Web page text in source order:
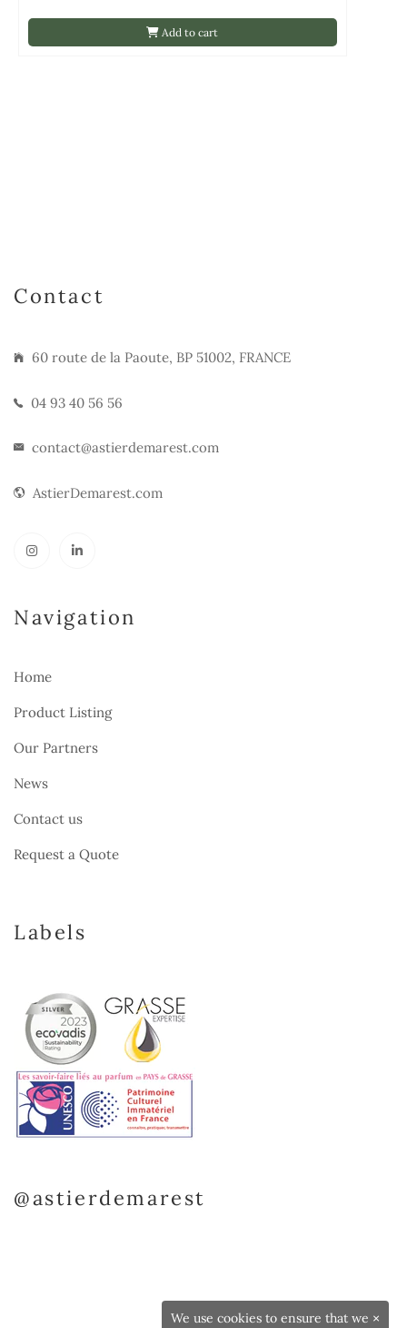
Add to cart
Contact
60 route de la Paoute, BP 51002, FRANCE
04 93 40 56 56
contact@astierdemarest.com
AstierDemarest.com
Navigation
Home
Product Listing
Our Partners
News
Contact us
Request a Quote
Labels
@astierdemarest
×
We use cookies to ensure that we